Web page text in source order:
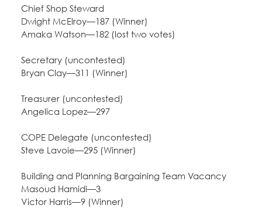
Chief Shop Steward
Dwight McElroy—187 (Winner)
Amaka Watson—182 (lost two votes)
Secretary (uncontested)
Bryan Clay—311 (Winner)
Treasurer (uncontested)
Angelica Lopez—297
COPE Delegate (uncontested)
Steve Lavoie—295 (Winner)
Building and Planning Bargaining Team Vacancy
Masoud Hamidi—3
Victor Harris—9 (Winner)